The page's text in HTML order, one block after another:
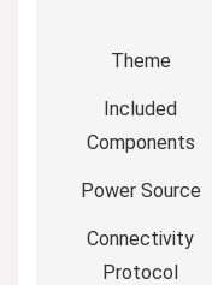
Theme
Included
Components
Power Source
Connectivity
Protocol